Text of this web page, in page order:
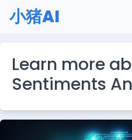
小猪AI
Learn more
Sentiments